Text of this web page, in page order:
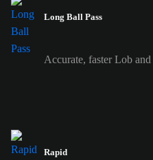
Long Ball Pass
Accurate, faster Lob
Rapid